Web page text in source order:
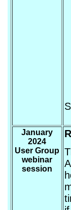
January
2024
User Group
webinar
session